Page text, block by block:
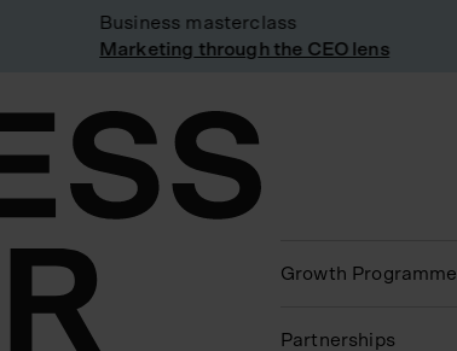
Business masterclass
Marketing through the CEO lens
Growth Programme
Partnerships